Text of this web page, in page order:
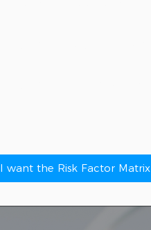
I want the Risk Factor Matrix